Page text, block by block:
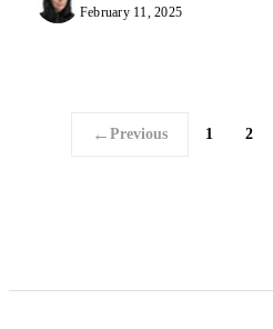
February 11, 2025
← Previous 1 2